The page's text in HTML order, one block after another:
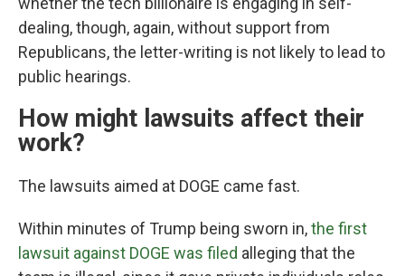
dealing, though, again, without support from
Republicans, the letter-writing is not likely to lead to
public hearings.
How might lawsuits affect their
work?
The lawsuits aimed at DOGE came fast.
Within minutes of Trump being sworn in,the first
lawsuit against DOGE was filed alleging that the